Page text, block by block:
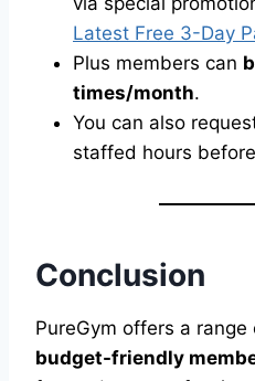
Latest Free 3-Day
Plus members can
times/month.
You can also
staffed hours
Conclusion
PureGym offers a range
budget-friendly